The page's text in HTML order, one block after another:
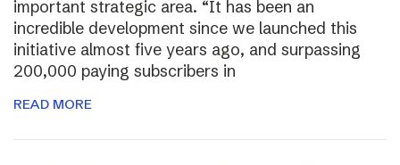
important strategic area. “It has been an
incredible development since we launched this
initiative almost five years ago, and surpassing
200,000 paying subscribers in
READ MORE